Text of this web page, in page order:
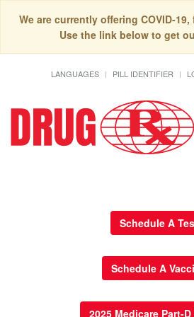
We are currently offering COVID-
Use the link below to get
LANGUAGES PILL IDENTIFIER
Schedule A
Schedule A
2025 Medicare Part-